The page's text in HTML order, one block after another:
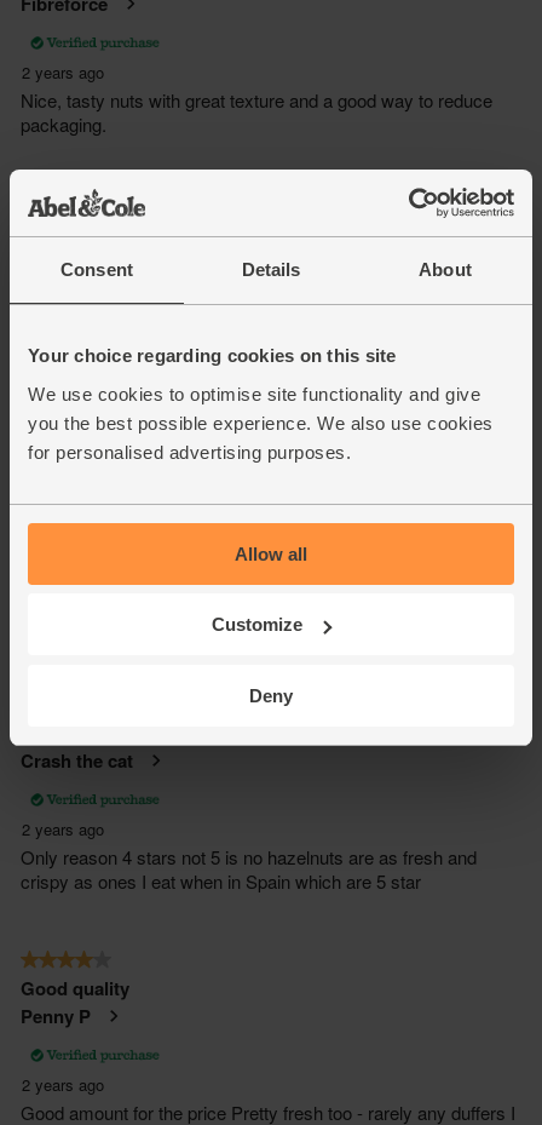
Consent Details About
Your choice regarding cookies on this site
We use cookies to optimise site functionality and give
you the best possible experience. We also use cookies
for personalised advertising purposes.
Allow all
Customize
Deny